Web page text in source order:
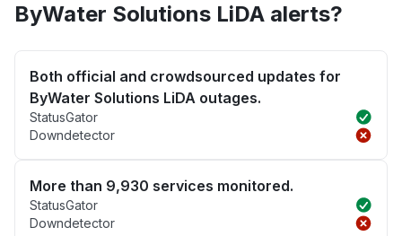
ByWater Solutions LiDA alerts?
Both official and crowdsourced updates for
ByWater Solutions LiDA outages.
StatusGator
Downdetector
More than 9,930 services monitored.
StatusGator
Downdetector